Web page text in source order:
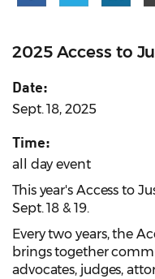
2025 Access to
Date:
Sept. 18, 2025
Time:
all day event
This year's Access to
Sept. 18 & 19.
Every two years, the
brings together
advocates, judges,